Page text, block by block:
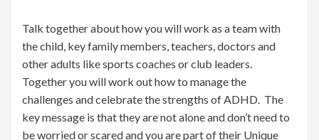
Talk together about how you will work as a team with
the child, key family members, teachers, doctors and
other adults like sports coaches or club leaders.
Together you will work out how to manage the
challenges and celebrate the strengths of ADHD. The
key message is that they are not alone and don’t need to
be worried or scared and you are part of their Unique